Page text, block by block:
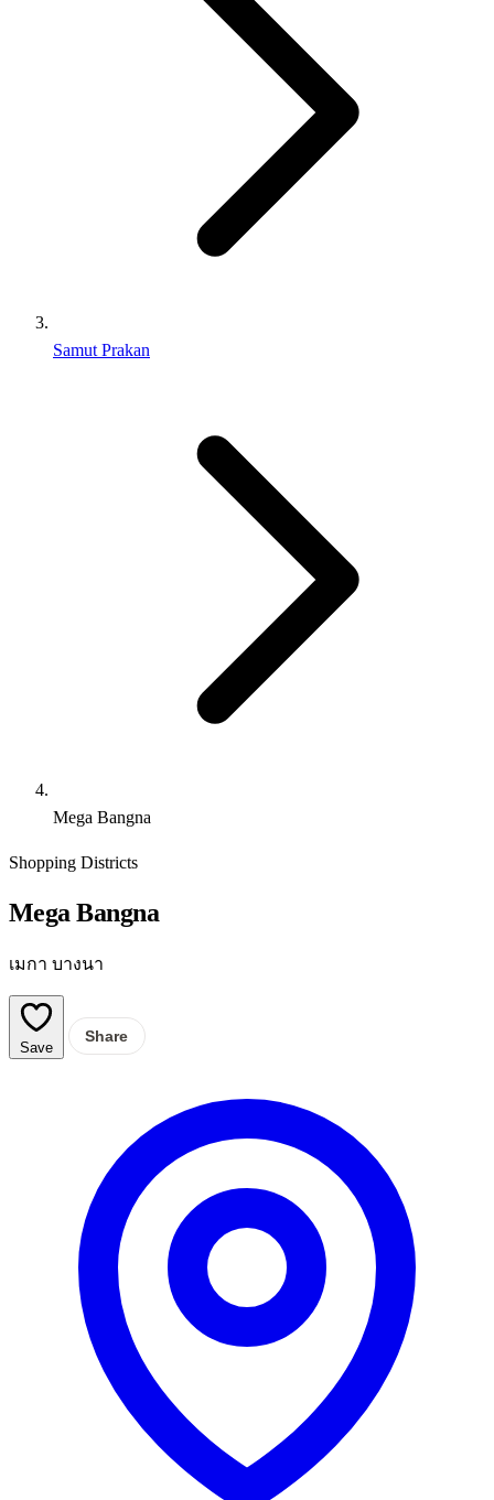
Samut Prakan
Mega Bangna
Shopping Districts
Mega Bangna
เมกา บางนา
Save
Share